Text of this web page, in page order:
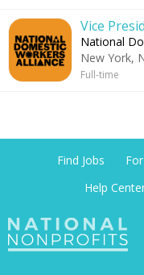
Vice
National
New York,
Full-time
Find Jobs
Help